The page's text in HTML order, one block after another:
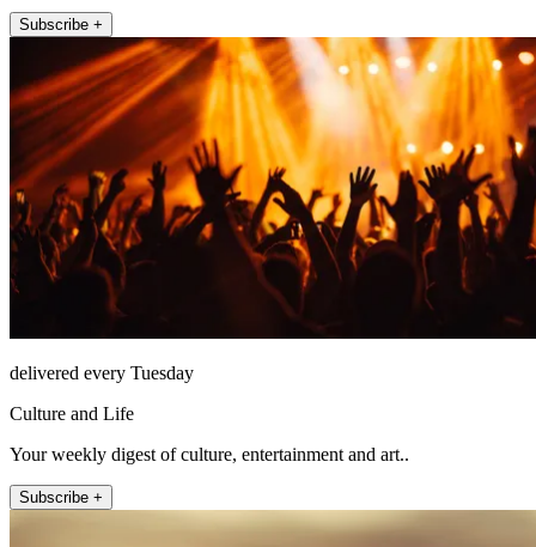
Subscribe +
delivered every Tuesday
Culture and Life
Your weekly digest of culture, entertainment and art..
Subscribe +